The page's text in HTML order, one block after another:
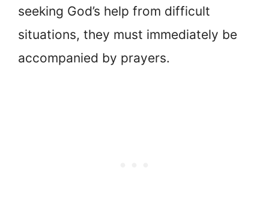
seeking God’s help from difficult
situations, they must immediately be
accompanied by prayers.